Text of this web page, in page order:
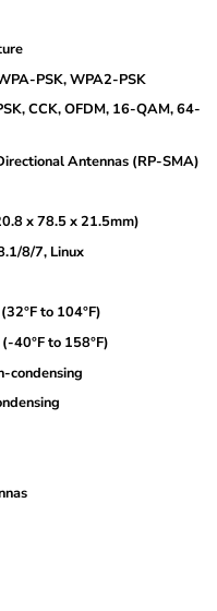
PSK, WPA2-PSK
CCK, OFDM, 16-QAM, 64-
Antennas (RP-SMA)
x 78.5 x 21.5mm)
8/7, Linux
to 104°F)
40°F to 158°F)
condensing
Express Adapter quantity